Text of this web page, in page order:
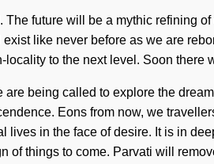
The future will be a mythic refining
like never before as we are
locality to the next level. Soon
being called to explore the
Eons from now, we
lives in the face of desire. It is in
of things to come. Parvati will